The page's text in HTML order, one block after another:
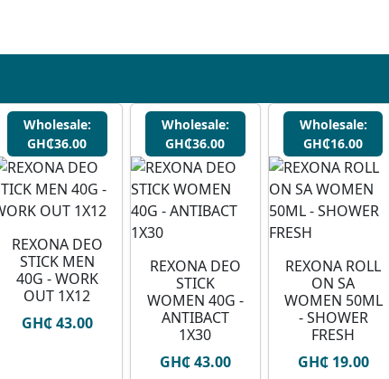
Wholesale:
GH₵36.00
REXONA DEO
STICK MEN
40G - WORK
OUT 1X12
GH₵ 43.00
Wholesale:
GH₵36.00
REXONA DEO
STICK
WOMEN 40G -
ANTIBACT
1X30
GH₵ 43.00
Wholesale:
GH₵16.00
REXONA ROLL
ON SA
WOMEN 50ML
- SHOWER
FRESH
GH₵ 19.00